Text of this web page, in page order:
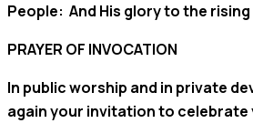
People: And His glory to the
PRAYER OF INVOCATION
In public worship and in private
again your invitation to celebrate